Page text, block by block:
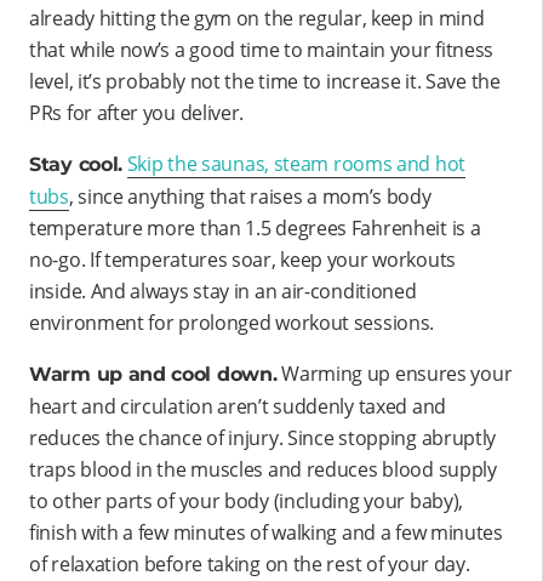
already hitting the gym on the regular, keep in mind
that while now’s a good time to maintain your fitness
level, it’s probably not the time to increase it. Save the
PRs for after you deliver.
Stay cool. Skip the saunas, steam rooms and hot
tubs, since anything that raises a mom’s body
temperature more than 1.5 degrees Fahrenheit is a
no-go. If temperatures soar, keep your workouts
inside. And always stay in an air-conditioned
environment for prolonged workout sessions.
Warm up and cool down.Warming up ensures your
heart and circulation aren’t suddenly taxed and
reduces the chance of injury. Since stopping abruptly
traps blood in the muscles and reduces blood supply
to other parts of your body (including your baby),
finish with a few minutes of walking and a few minutes
of relaxation before taking on the rest of your day.